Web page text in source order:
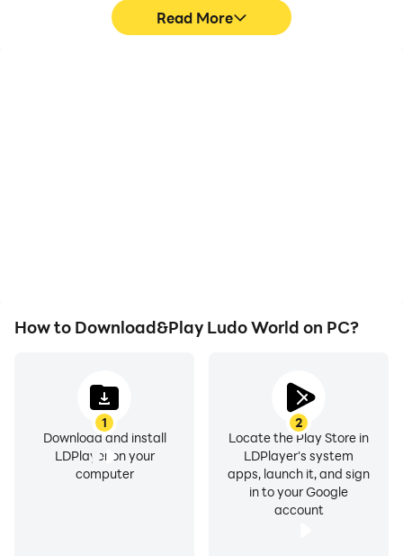
Read More
How to Download&Play Ludo World on PC?
1
Download and install
LDPlayer on your
computer
2
Locate the Play Store in
LDPlayer's system
apps, launch it, and sign
in to your Google
account